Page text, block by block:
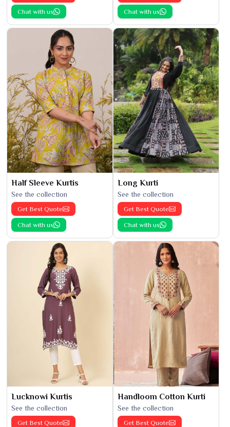
Chat with us Chat with us
Half Sleeve Kurtis
See the collection
Get Best Quote
Chat with us
Long Kurti
See the collection
Get Best Quote
Chat with us
Lucknowi Kurtis
See the collection
Get Best Quote
Handloom Cotton Kurti
See the collection
Get Best Quote